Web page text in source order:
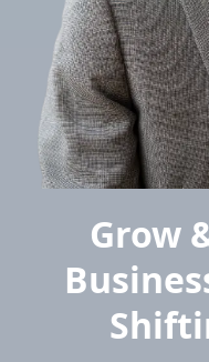
Grow